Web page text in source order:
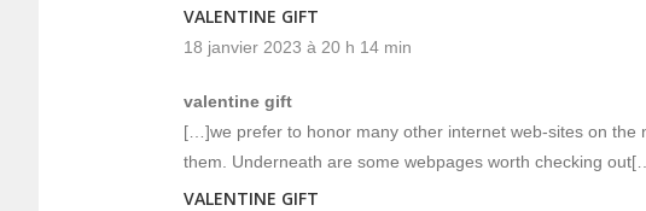
VALENTINE GIFT
18 janvier 2023 à 20 h 14 min
valentine gift
[…]we prefer to honor many other internet web-sites on the
them. Underneath are some webpages worth checking
VALENTINE GIFT